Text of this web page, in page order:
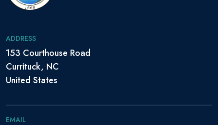
ADDRESS
153 Courthouse Road
Currituck, NC
United States
EMAIL